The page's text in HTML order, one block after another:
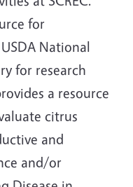
for
National
for research
a resource
citrus
and
and/or